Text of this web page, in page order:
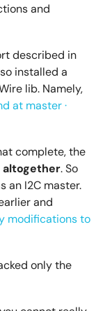
and
described in
installed a
lib. Namely,
at master ·
complete, the
altogether. So
an I2C master.
and
modifications to
only the